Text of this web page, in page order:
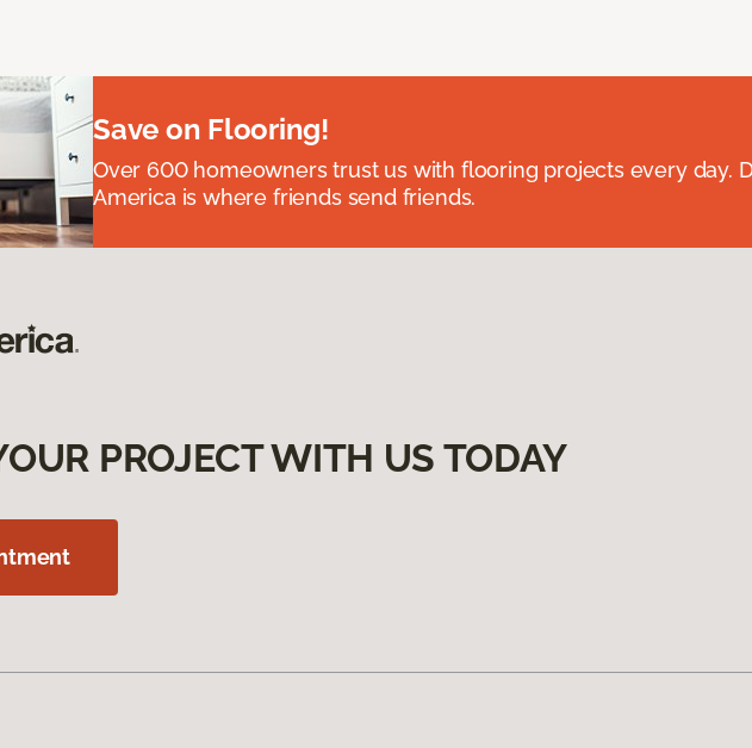
Save on Flooring!
Over 600 homeowners trust us with flooring projects every day.
America is where friends send friends.
PROJECT WITH US TODAY